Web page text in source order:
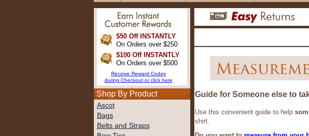
$50 Off INSTANTLY
On Orders over $250
$100 Off INSTANTLY
On Orders over $500
Receive Reward Codes
during Checkout or click here
Shop By Product
Ascot
Bags
Belts and Straps
Guide for Someone else to
Use this convenient guide to help
shirt.